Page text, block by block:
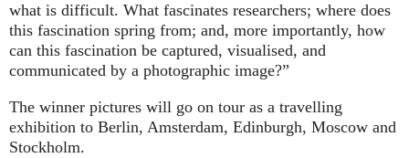
what is difficult. What fascinates researchers; where does
this fascination spring from; and, more importantly, how
can this fascination be captured, visualised, and
communicated by a photographic image?”
The winner pictures will go on tour as a travelling
exhibition to Berlin, Amsterdam, Edinburgh, Moscow and
Stockholm.